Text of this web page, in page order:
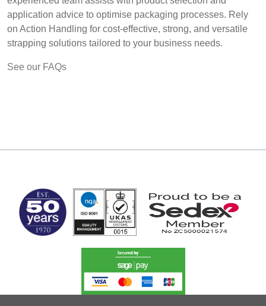
application advice to optimise packaging processes. Rely
on Action Handling for cost-effective, strong, and versatile
strapping solutions tailored to your business needs.
See our FAQs